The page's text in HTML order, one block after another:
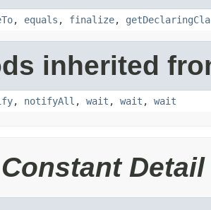
, equals , finalize,
inherited
, notifyAll , wait , wait , wait
Detail